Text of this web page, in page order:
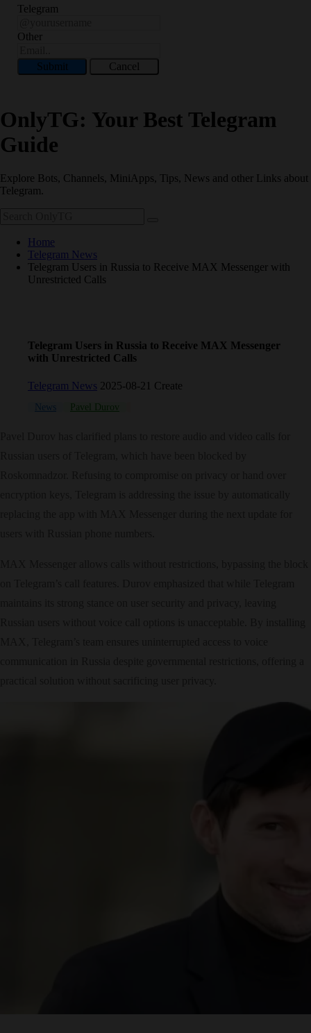
Telegram
Other
Submit Cancel
OnlyTG: Your Best Telegram
Guide
Explore Bots, Channels, MiniApps, Tips, News and other Links about
Telegram.
Home
Telegram News
Telegram Users in Russia to Receive MAX Messenger with
Unrestricted Calls
Telegram Users in Russia to Receive MAX Messenger
with Unrestricted Calls
Telegram News 2025-08-21 Create
News Pavel Durov